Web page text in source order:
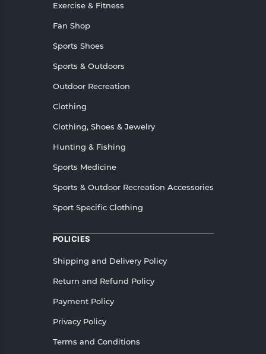
Exercise & Fitness
Fan Shop
Sports Shoes
Sports & Outdoors
Outdoor Recreation
Clothing
Clothing, Shoes & Jewelry
Hunting & Fishing
Sports Medicine
Sports & Outdoor Recreation Accessories
Sport Specific Clothing
POLICIES
Shipping and Delivery Policy
Return and Refund Policy
Payment Policy
Privacy Policy
Terms and Conditions